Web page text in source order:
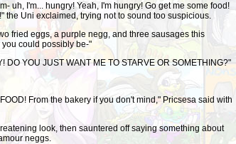
uh, I'm... hungry! Yeah, I'm hungry! Go get me some food!
the Uni exclaimed, trying not to sound too suspicious.
fried eggs, a purple negg, and three sausages this
could possibly be-"
YOU JUST WANT ME TO STARVE OR SOMETHING?"
From the bakery if you don't mind," Pricsesa said with
look, then sauntered off saying something about
neggs.